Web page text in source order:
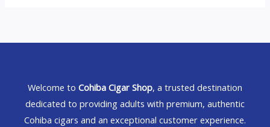
Welcome to Cohiba Cigar Shop, a trusted destination
dedicated to providing adults with premium, authentic
Cohiba cigars and an exceptional customer experience.